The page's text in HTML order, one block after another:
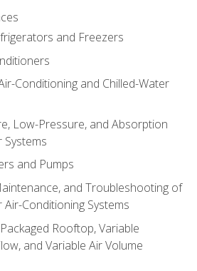
and Freezers
Conditioning and Chilled-Water
Low-Pressure, and Absorption
Systems
and Pumps
and Troubleshooting of
Air-Conditioning Systems
Rooftop, Variable
and Variable Air Volume